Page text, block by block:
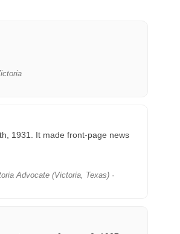
1931. It made front-page news
Advocate (Victoria, Texas) ·